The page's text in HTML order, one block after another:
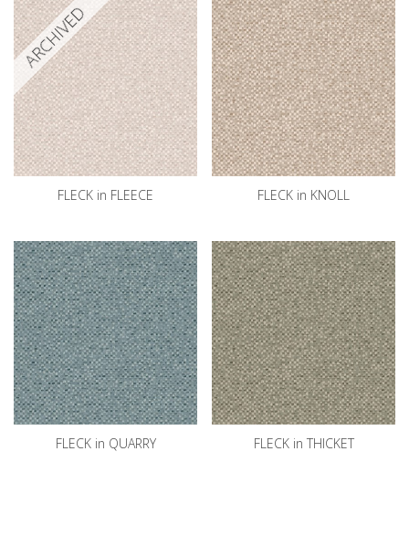
ARCHIVED
FLECK in FLEECE FLECK in KNOLL
FLECK in QUARRY FLECK in THICKET